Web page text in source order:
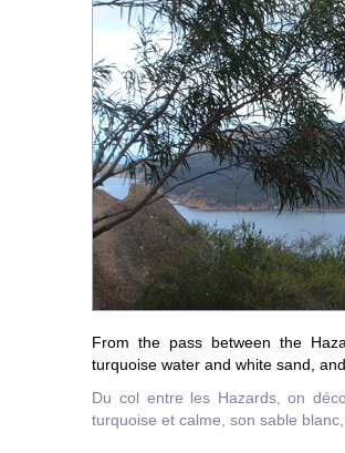
From the pass between the
turquoise water and white sand,
Du col entre les Hazards, on
turquoise et calme, son sable